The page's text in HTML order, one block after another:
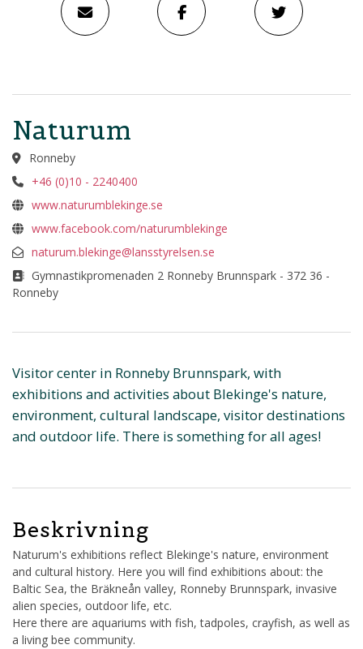
Naturum
Ronneby
+46 (0)10 - 2240400
www.naturumblekinge.se
www.facebook.com/naturumblekinge
naturum.blekinge@lansstyrelsen.se
Gymnastikpromenaden 2 Ronneby Brunnspark - 372 36 -
Ronneby
Visitor center in Ronneby Brunnspark, with
exhibitions and activities about Blekinge's nature,
environment, cultural landscape, visitor destinations
and outdoor life. There is something for all ages!
Beskrivning
Naturum's exhibitions reflect Blekinge's nature, environment
and cultural history. Here you will find exhibitions about: the
Baltic Sea, the Bräkneån valley, Ronneby Brunnspark, invasive
alien species, outdoor life, etc.
Here there are aquariums with fish, tadpoles, crayfish, as well as
a living bee community.